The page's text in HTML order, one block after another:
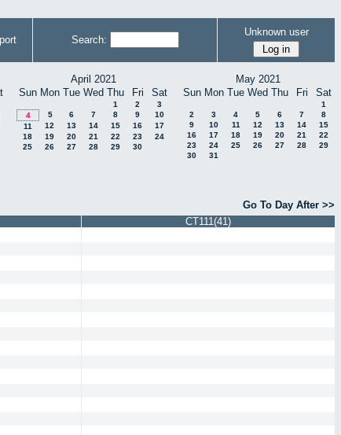
Search:
Unknown user
April 2021
Sun Mon Tue Wed Thu Fri Sat
1 2
3
4
5 6 7 8 9
10
11
12 13 14 15 16
17
18
19 20 21 22 23
24
25
26 27 28 29 30
May 2021
Sun Mon Tue Wed Thu Fri Sat
1
2
3 4 5 6 7
8
9
10 11 12 13 14
15
16
17 18 19 20 21
22
23
24 25 26 27 28
29
30
31
Go To Day After >>
CT111(41)